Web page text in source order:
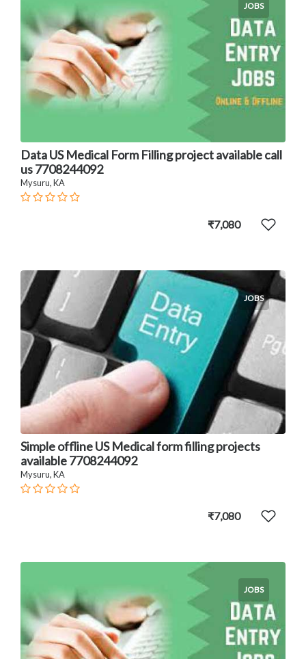
JOBS
Data US Medical Form Filling project available call
us 7708244092
Mysuru, KA
₹7,080
JOBS
Simple offline US Medical form filling projects
available 7708244092
Mysuru, KA
₹7,080
JOBS